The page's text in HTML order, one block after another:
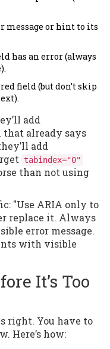
message or hint to its
has an error (always
field (but don’t skip
add
that already says
add
tabindex="0"
than not using
"Use ARIA only to
replace it. Always
error message.
with visible
It’s Too
right. You have to
Here’s how: